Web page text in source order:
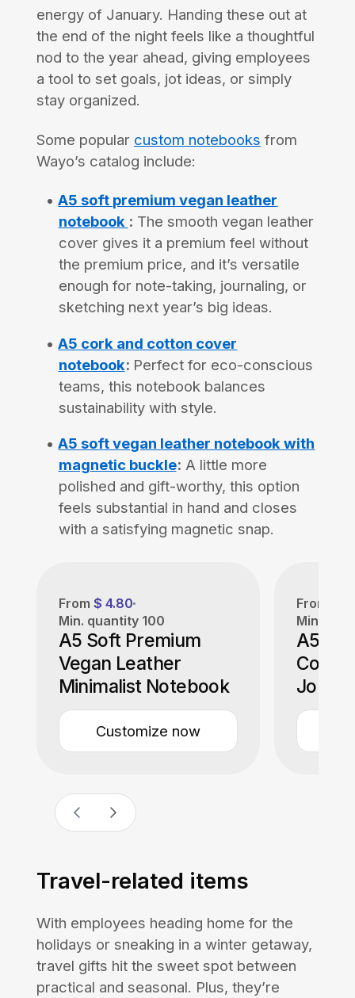
energy of January. Handing these out at
the end of the night feels like a thoughtful
nod to the year ahead, giving employees
a tool to set goals, jot ideas, or simply
stay organized.
Some popular custom notebooks from
Wayo’s catalog include:
A5 soft premium vegan leather
notebook : The smooth vegan leather
cover gives it a premium feel without
the premium price, and it’s versatile
enough for note-taking, journaling, or
sketching next year’s big ideas.
A5 cork and cotton cover
notebook: Perfect for eco-conscious
teams, this notebook balances
sustainability with style.
A5 soft vegan leather notebook with
magnetic buckle: A little more
polished and gift-worthy, this option
feels substantial in hand and closes
with a satisfying magnetic snap.
From $ 4.80
Min. quantity 100
A5 Soft Premium
Vegan Leather
Minimalist Notebook
Customize now
From
Min.
A5
Cover
Travel-related items
With employees heading home for the
holidays or sneaking in a winter getaway,
travel gifts hit the sweet spot between
practical and seasonal. Plus, they’re